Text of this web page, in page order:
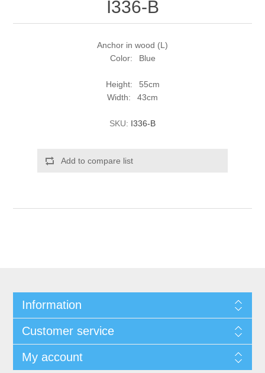
I336-B
Anchor in wood (L)
Color: Blue
Height: 55cm
Width: 43cm
SKU: I336-B
Add to compare list
Information
Customer service
My account